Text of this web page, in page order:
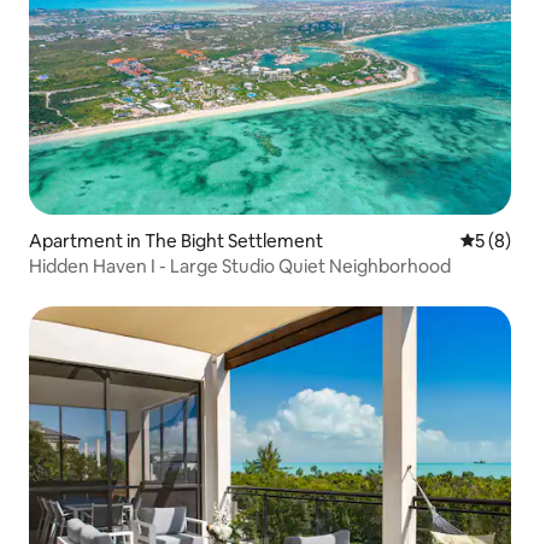
Apartment in The Bight Settlement 5 out of
5 (8)
Hidden Haven I - Large Studio Quiet Neighborhood